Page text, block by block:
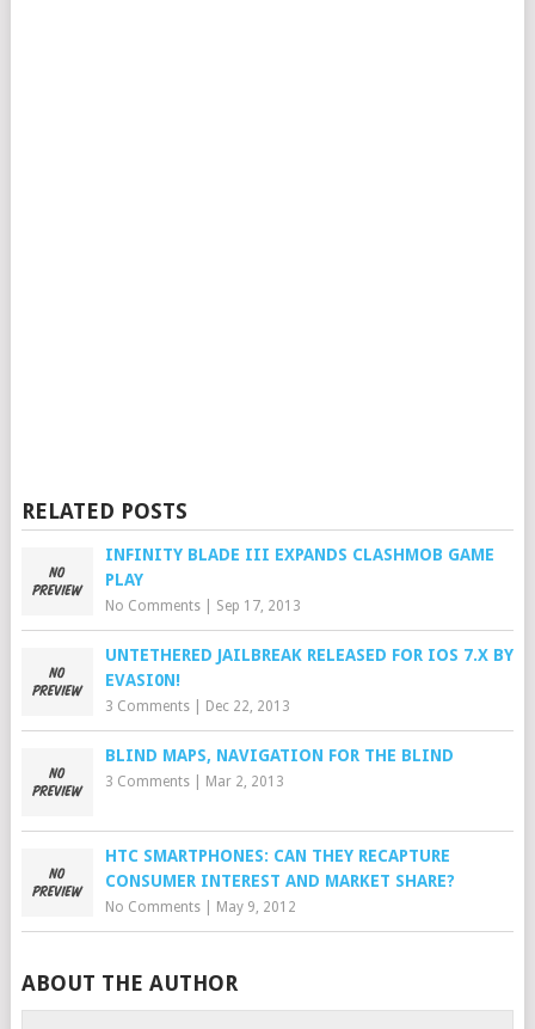
RELATED POSTS
INFINITY BLADE III EXPANDS CLASHMOB GAME
PLAY
No Comments| Sep 17, 2013
UNTETHERED JAILBREAK RELEASED FOR IOS 7.X BY
EVASI0N!
3 Comments| Dec 22, 2013
BLIND MAPS, NAVIGATION FOR THE BLIND
3 Comments| Mar 2, 2013
HTC SMARTPHONES: CAN THEY RECAPTURE
CONSUMER INTEREST AND MARKET SHARE?
No Comments| May 9, 2012
ABOUT THE AUTHOR